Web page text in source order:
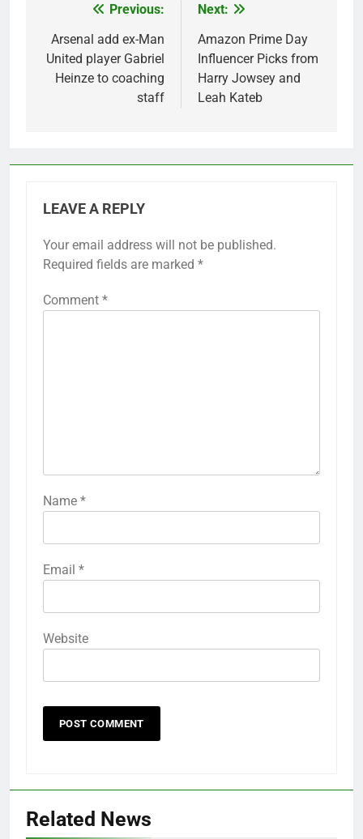
navigation
Previous:
Arsenal add ex-Man
United player Gabriel
Heinze to coaching
staff
Next:
Amazon Prime Day
Influencer Picks from
Harry Jowsey and
Leah Kateb
LEAVE A REPLY
Your email address will not be published.
Required fields are marked *
Comment *
Name *
Email *
Website
Related News